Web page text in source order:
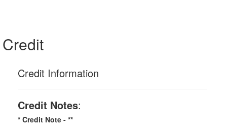
Credit
Credit Information
Credit Notes:
* Credit Note - **